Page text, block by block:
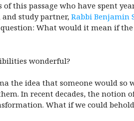
this passage who have spent
study partner, Rabbi Benjamin
What would it mean if
wonderful?
the idea that someone would
In recent decades, the notion
What if we could